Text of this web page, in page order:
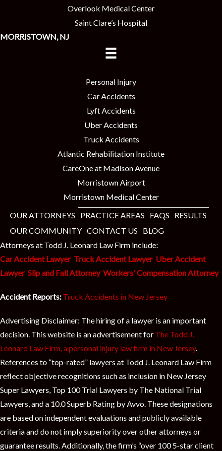
Overlook Medical Center
Saint Clare’s Hospital
MORRISTOWN, NJ
Personal Injury
Car Accidents
Lyft Accidents
Uber Accidents
Truck Accidents
Atlantic Rehabilitation Institute
CareOne at Madison Avenue
Morristown Airport
Morristown Medical Center
OUR ATTORNEYS
PRACTICE AREAS FAQS
RESULTS
OUR COMMUNITY CONTACT US
BLOG
Attorneys at Todd J. Leonard Law Firm include:
Car Accident Lawyer Truck Accident Lawyer Uber Accident
Lawyer Slip and Fall Attorney Workers' Compensation Attorney
Accident Reports: Truck Accidents in New Jersey
Advertising Disclaimer: The hiring of a lawyer is an important
decision. This website is an advertisement for The Todd J.
Leonard Law Firm, a personal injury law firm in New Jersey.
References to “top-rated” lawyers at Todd J. Leonard Law Firm
reflect objective recognitions such as inclusion in New Jersey
Super Lawyers, Top 100 Trial Lawyers by The National Trial
Lawyers, and a 10.0 Superb Rating by Avvo. These designations
are based on independent evaluations and publicly available
criteria and do not imply superiority over other attorneys or
guarantee results. Additionally, the firm’s “over 100 5-star client